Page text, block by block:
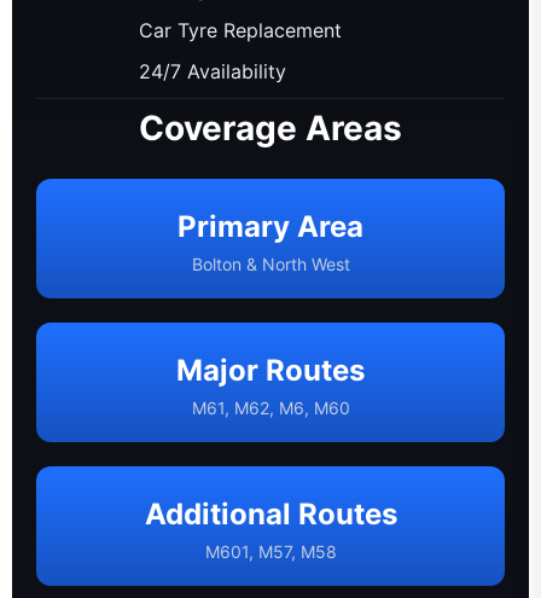
Car Tyre Replacement
24/7 Availability
Coverage Areas
Primary Area
Bolton & North West
Major Routes
M61, M62, M6, M60
Additional Routes
M601, M57, M58